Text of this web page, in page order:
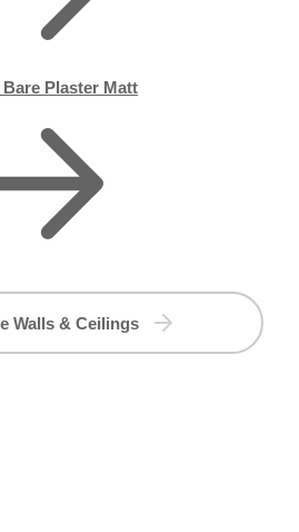
Plaster Matt
Walls & Ceilings